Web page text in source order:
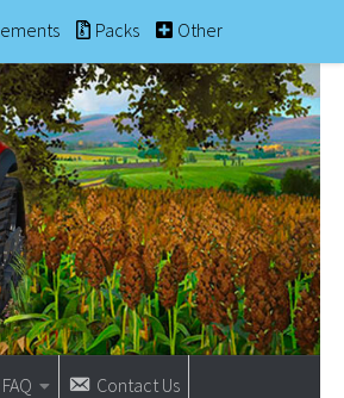
Packs Other
FAQ Contact Us